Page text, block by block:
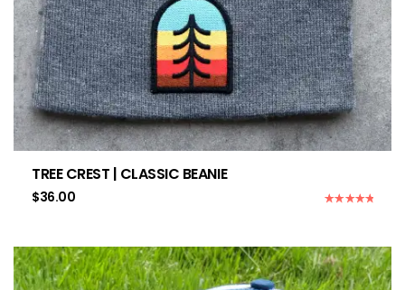
TREE CREST | CLASSIC BEANIE
$36.00